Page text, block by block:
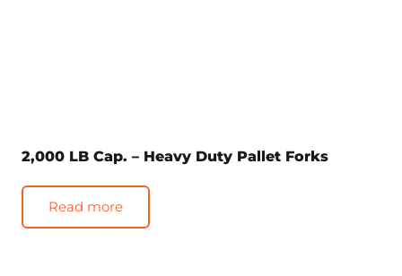
2,000 LB Cap. – Heavy Duty Pallet Forks
Read more